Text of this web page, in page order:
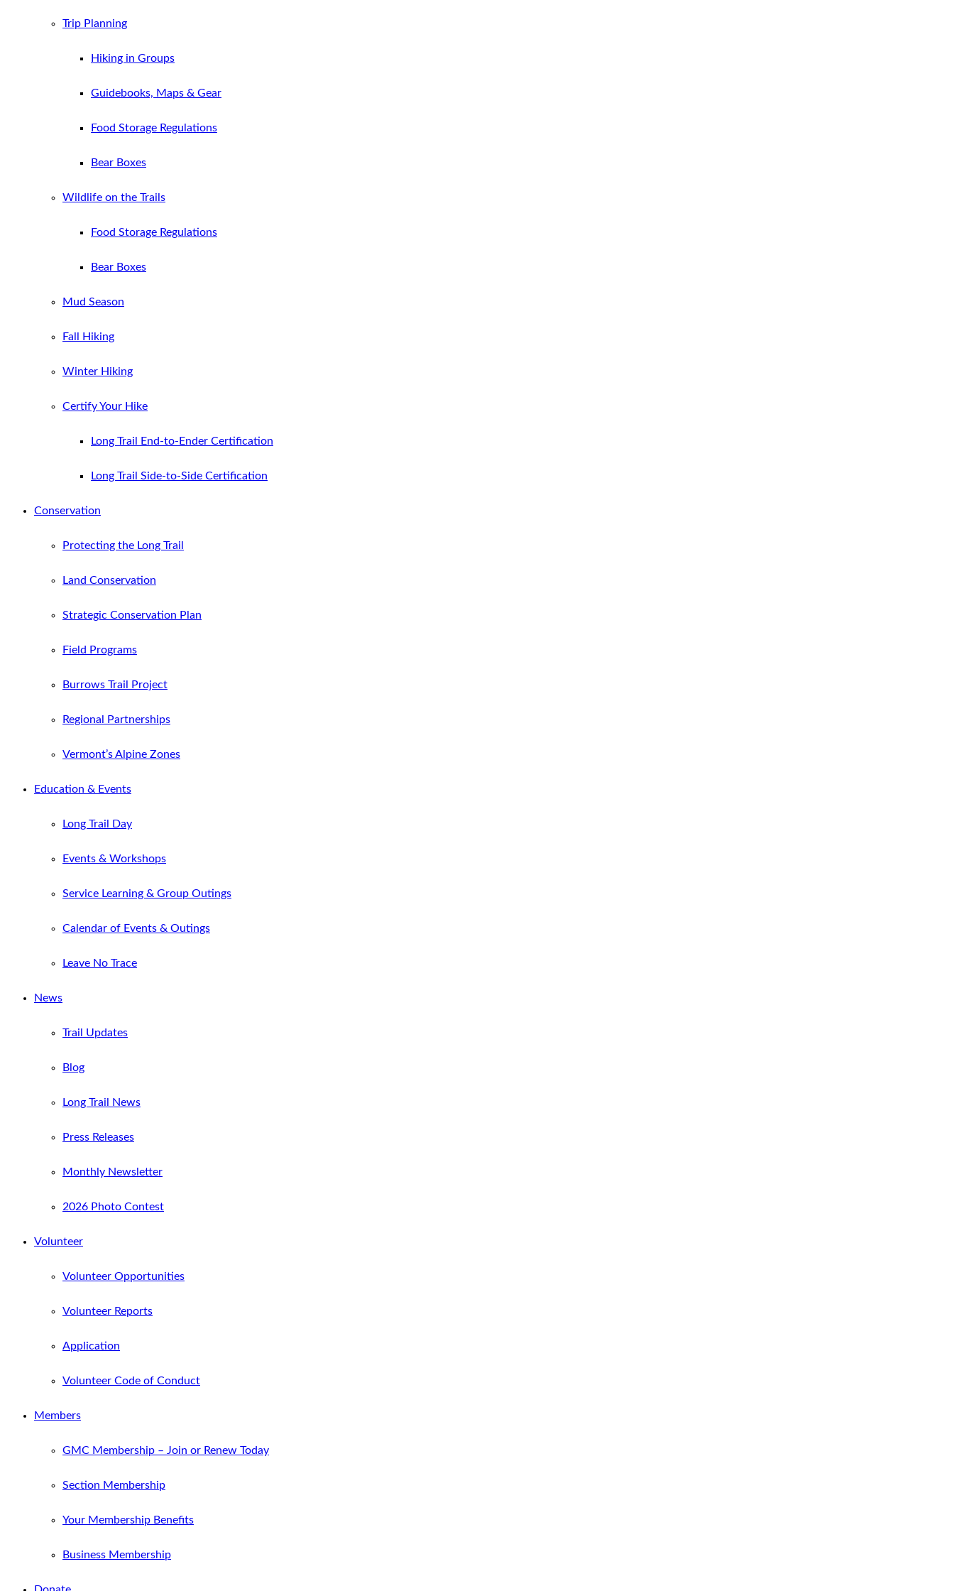
Trip Planning
Hiking in Groups
Guidebooks, Maps & Gear
Food Storage Regulations
Bear Boxes
Wildlife on the Trails
Food Storage Regulations
Bear Boxes
Mud Season
Fall Hiking
Winter Hiking
Certify Your Hike
Long Trail End-to-Ender Certification
Long Trail Side-to-Side Certification
Conservation
Protecting the Long Trail
Land Conservation
Strategic Conservation Plan
Field Programs
Burrows Trail Project
Regional Partnerships
Vermont’s Alpine Zones
Education & Events
Long Trail Day
Events & Workshops
Service Learning & Group Outings
Calendar of Events & Outings
Leave No Trace
News
Trail Updates
Blog
Long Trail News
Press Releases
Monthly Newsletter
2026 Photo Contest
Volunteer
Volunteer Opportunities
Volunteer Reports
Application
Volunteer Code of Conduct
Members
GMC Membership – Join or Renew Today
Section Membership
Your Membership Benefits
Business Membership